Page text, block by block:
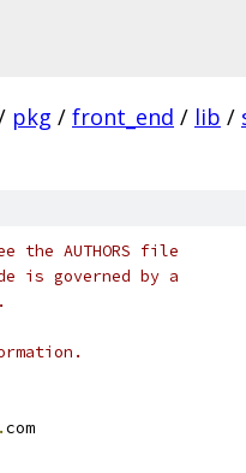
pkg / front_end / lib /
AUTHORS file
is governed by a
.com